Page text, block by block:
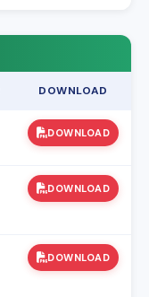
DOWNLOAD
DOWNLOAD
DOWNLOAD
DOWNLOAD